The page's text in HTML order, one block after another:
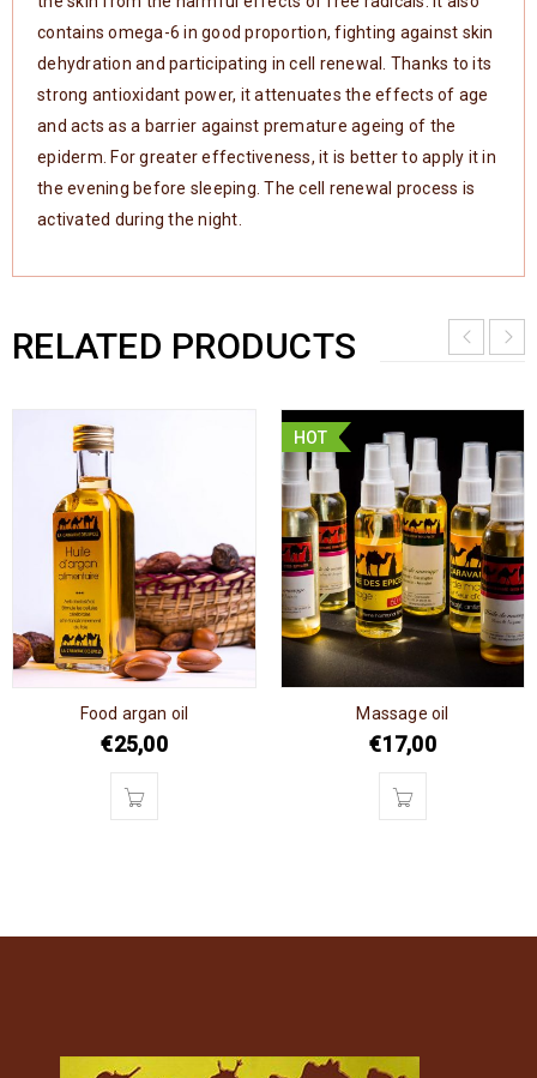
contains omega-6 in good proportion, fighting against skin
dehydration and participating in cell renewal. Thanks to its
strong antioxidant power, it attenuates the effects of age
and acts as a barrier against premature ageing of the
epiderm. For greater effectiveness, it is better to apply it in
the evening before sleeping. The cell renewal process is
activated during the night.
RELATED PRODUCTS
Food argan oil
€25,00
HOT
Massage oil
€17,00